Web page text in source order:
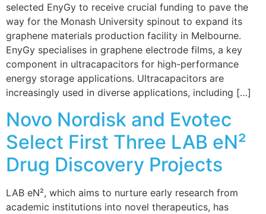
selected EnyGy to receive crucial funding to pave the
way for the Monash University spinout to expand its
graphene materials production facility in Melbourne.
EnyGy specialises in graphene electrode films, a key
component in ultracapacitors for high-performance
energy storage applications. Ultracapacitors are
increasingly used in diverse applications, including […]
Novo Nordisk and Evotec
Select First Three LAB eN²
Drug Discovery Projects
LAB eN², which aims to nurture early research from
academic institutions into novel therapeutics, has